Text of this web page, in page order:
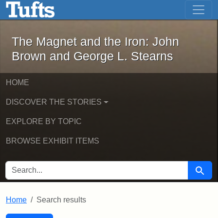
Skip to main content Skip to first result
The Magnet and the Iron: John
The Magnet and the Iron: John
Brown and George L. Stearns
HOME
DISCOVER THE STORIES
EXPLORE BY TOPIC
BROWSE EXHIBIT ITEMS
SEARCH FOR Search
Home Search results